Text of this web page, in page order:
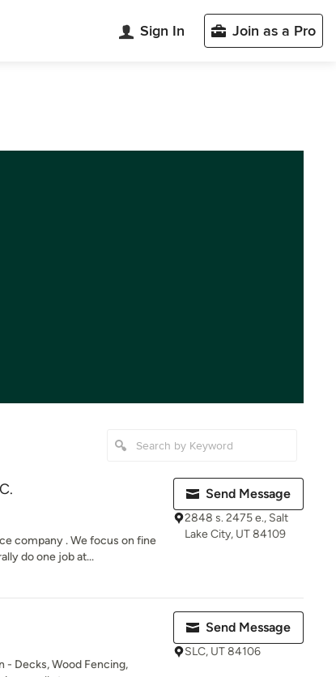
Sign In Join as a Pro
company . We focus on fine
do one job at...
Send Message
2848 s. 2475 e., Salt
Lake City, UT 84109
- Decks, Wood Fencing,
Send Message
SLC, UT 84106